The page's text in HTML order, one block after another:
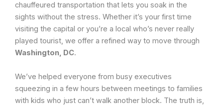
chauffeured transportation that lets you soak in the
sights without the stress. Whether it’s your first time
visiting the capital or you’re a local who’s never really
played tourist, we offer a refined way to move through
Washington, DC.
We’ve helped everyone from busy executives
squeezing in a few hours between meetings to families
with kids who just can’t walk another block. The truth is,